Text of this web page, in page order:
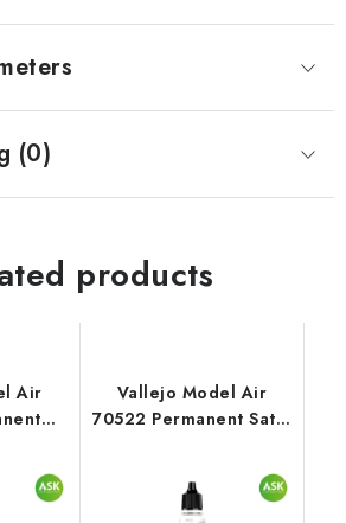
(0)
products
Air
Vallejo Model Air
70522 Permanent Satin